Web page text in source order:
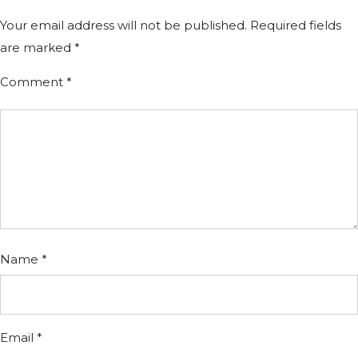
Your email address will not be published. Required fields
are marked *
Comment *
Name *
Email *